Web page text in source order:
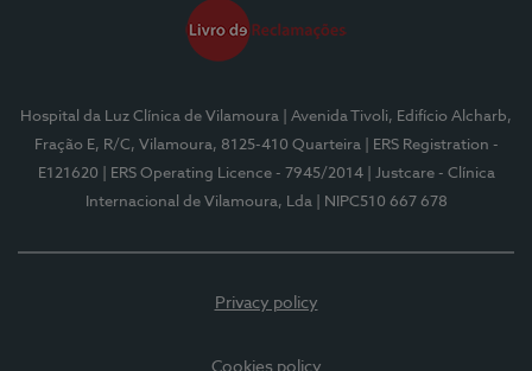
Hospital da Luz Clínica de Vilamoura
| Avenida Tivoli, Edifício Alcharb,
Fração E, R/C, Vilamoura, 8125-410 Quarteira
| ERS Registration -
E121620
| ERS Operating Licence - 7945/2014
| Justcare - Clínica
Internacional de Vilamoura, Lda
| NIPC510 667 678
Privacy policy
Cookies policy